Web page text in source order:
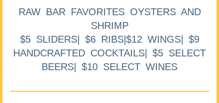
RAW BAR FAVORITES OYSTERS AND
SHRIMP
$5 SLIDERS| $6 RIBS|$12 WINGS| $9
HANDCRAFTED COCKTAILS| $5 SELECT
BEERS| $10 SELECT WINES